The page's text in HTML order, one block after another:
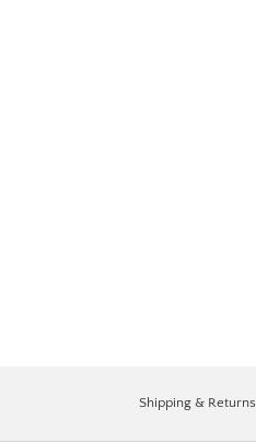
Shipping & Returns